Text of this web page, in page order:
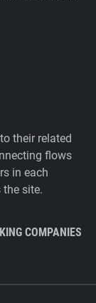
their related
flows
in each
site.
COMPANIES